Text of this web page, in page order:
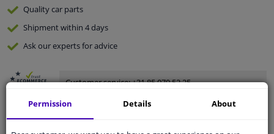
Qualitycar parts
Shipment within 4 days
Ask our expertsfor advice
Customer service:+31 85 070 52 25
Questions And Answers.
Permission Details About